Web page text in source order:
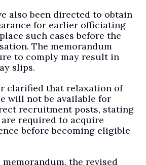
also been directed to obtain
for earlier officiating
such cases before the
The memorandum
to comply may result in
slips.
clarified that relaxation of
will not be available for
recruitment posts, stating
required to acquire
before becoming eligible
the revised